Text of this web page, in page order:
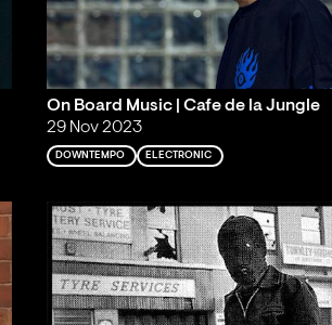
On Board Music | Cafe de la Jungle
29 Nov 2023
DOWNTEMPO ELECTRONIC